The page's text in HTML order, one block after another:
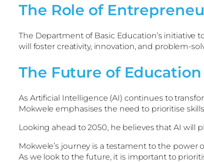
The Role of
The Department of Basic Education’s
will foster creativity, innovation, and problem-
The Future of
As Artificial Intelligence (AI) continues to
Mokwele emphasises the need to prioritise
Looking ahead to 2050, he believes that AI
Mokwele’s journey is a testament to the
As we look to the future, it is important to